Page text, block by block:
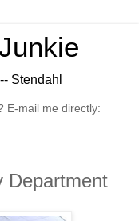
Stendahl
E-mail me directly:
Department